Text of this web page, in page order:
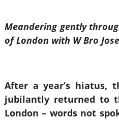
Meandering gently
of London with W Bro
After a year’s hiatus,
jubilantly returned to
London – words not